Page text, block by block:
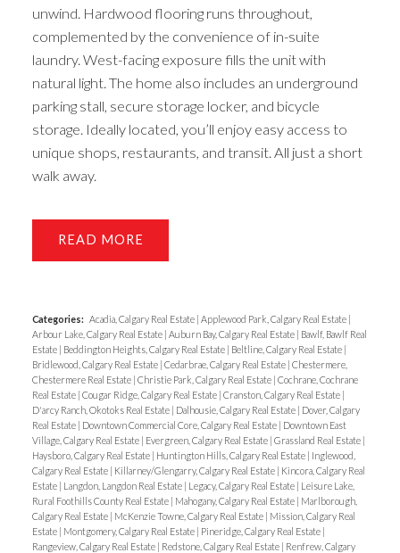
unwind. Hardwood flooring runs throughout,
complemented by the convenience of in-suite
laundry. West-facing exposure fills the unit with
natural light. The home also includes an underground
parking stall, secure storage locker, and bicycle
storage. Ideally located, you’ll enjoy easy access to
unique shops, restaurants, and transit. All just a short
walk away.
READ
Categories: Acadia, Calgary Real Estate | Applewood Park, Calgary Real Estate |
Arbour Lake, Calgary Real Estate | Auburn Bay, Calgary Real Estate | Bawlf, Bawlf Real
Estate | Beddington Heights, Calgary Real Estate | Beltline, Calgary Real Estate |
Bridlewood, Calgary Real Estate | Cedarbrae, Calgary Real Estate | Chestermere,
Chestermere Real Estate | Christie Park, Calgary Real Estate | Cochrane, Cochrane
Real Estate | Cougar Ridge, Calgary Real Estate | Cranston, Calgary Real Estate |
D'arcy Ranch, Okotoks Real Estate | Dalhousie, Calgary Real Estate | Dover, Calgary
Real Estate | Downtown Commercial Core, Calgary Real Estate | Downtown East
Village, Calgary Real Estate | Evergreen, Calgary Real Estate | Grassland Real Estate |
Haysboro, Calgary Real Estate | Huntington Hills, Calgary Real Estate | Inglewood,
Calgary Real Estate | Killarney/Glengarry, Calgary Real Estate | Kincora, Calgary Real
Estate | Langdon, Langdon Real Estate | Legacy, Calgary Real Estate | Leisure Lake,
Rural Foothills County Real Estate | Mahogany, Calgary Real Estate | Marlborough,
Calgary Real Estate | McKenzie Towne, Calgary Real Estate | Mission, Calgary Real
Estate | Montgomery, Calgary Real Estate | Pineridge, Calgary Real Estate |
Rangeview, Calgary Real Estate | Redstone, Calgary Real Estate | Renfrew, Calgary